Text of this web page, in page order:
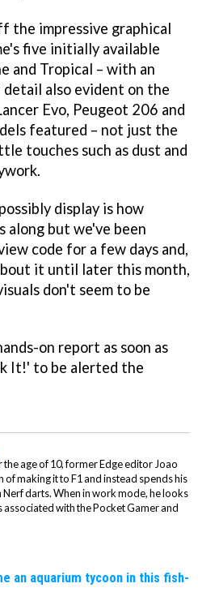
the impressive graphical
five initially available
and Tropical – with an
also evident on the
Evo, Peugeot 206 and
featured – not just the
touches such as dust and
display is how
along but we've been
code for a few days and,
it until later this month,
don't seem to be
on report as soon as
It!' to be alerted the
age of 10, former Edge editor Joao
of making it to F1 and instead spends his
Nerf darts. When in work mode, he looks
with the Pocket Gamer and
an aquarium tycoon in this fish-